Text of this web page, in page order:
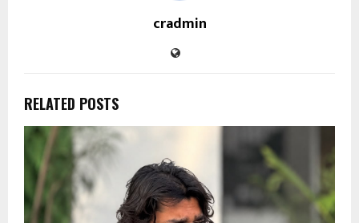
cradmin
RELATED POSTS